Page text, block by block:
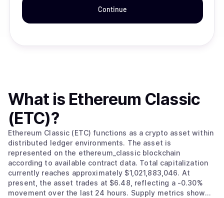
Continue
What is Ethereum Classic
(ETC)?
Ethereum Classic (ETC) functions as a crypto asset within
distributed ledger environments. The asset is
represented on the ethereum_classic blockchain
according to available contract data. Total capitalization
currently reaches approximately $1,021,883,046. At
present, the asset trades at $6.48, reflecting a -0.30%
movement over the last 24 hours. Supply metrics show